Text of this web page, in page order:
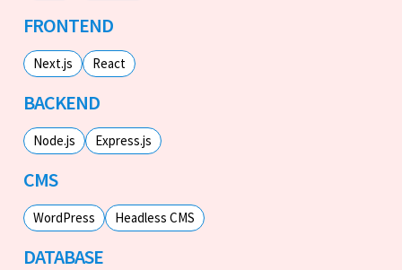
FRONTEND
Next.js React
BACKEND
Node.js Express.js
CMS
WordPress Headless CMS
DATABASE